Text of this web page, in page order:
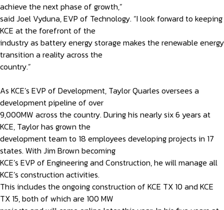
achieve the next phase of growth,”
said Joel Vyduna, EVP of Technology. “I look forward to keeping
KCE at the forefront of the
industry as battery energy storage makes the renewable energy
transition a reality across the
country.”
As KCE’s EVP of Development, Taylor Quarles oversees a
development pipeline of over
9,000MW across the country. During his nearly six 6 years at
KCE, Taylor has grown the
development team to 18 employees developing projects in 17
states. With Jim Brown becoming
KCE’s EVP of Engineering and Construction, he will manage all
KCE’s construction activities.
This includes the ongoing construction of KCE TX 10 and KCE
TX 15, both of which are 100 MW